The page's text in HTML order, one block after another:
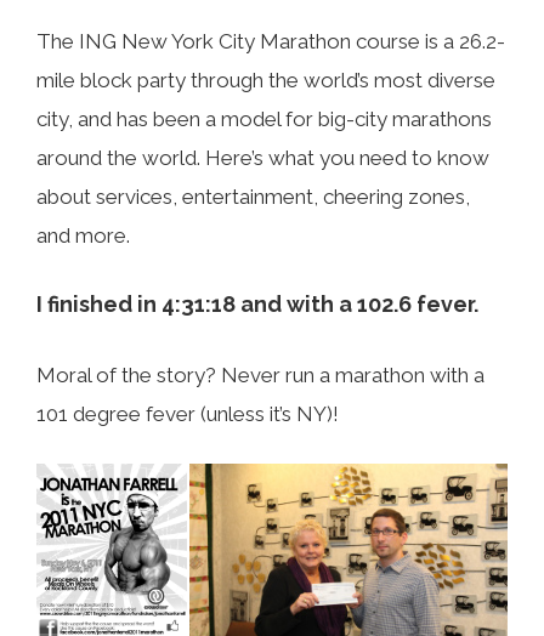
The ING New York City Marathon course is a 26.2-
mile block party through the world’s most diverse
city, and has been a model for big-city marathons
around the world. Here’s what you need to know
about services, entertainment, cheering zones,
and more.
I finished in 4:31:18 and with a 102.6 fever.
Moral of the story? Never run a marathon with a
101 degree fever (unless it’s NY)!